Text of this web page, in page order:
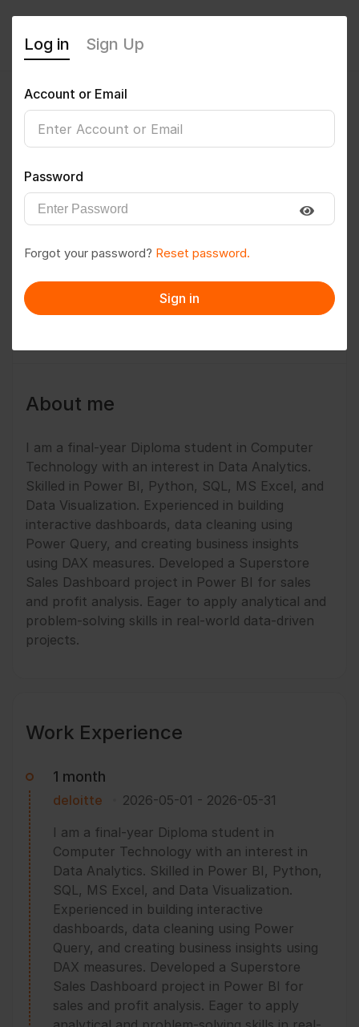
Bhawana2004
Follow Save to PDF
Message
About me
I am a final-year Diploma student in Computer
Technology with an interest in Data Analytics.
Skilled in Power BI, Python, SQL, MS Excel, and
Data Visualization. Experienced in building
interactive dashboards, data cleaning using
Power Query, and creating business insights
using DAX measures. Developed a Superstore
Sales Dashboard project in Power BI for sales
and profit analysis. Eager to apply analytical and
problem-solving skills in real-world data-driven
projects.
Work Experience
1 month
deloitte 2026-05-01 - 2026-05-31
I am a final-year Diploma student in
Computer Technology with an interest in
Data Analytics. Skilled in Power BI, Python,
SQL, MS Excel, and Data Visualization.
Experienced in building interactive
dashboards, data cleaning using Power
Query, and creating business insights using
DAX measures. Developed a Superstore
Sales Dashboard project in Power BI for
sales and profit analysis. Eager to apply
Log in Sign Up
Account or Email
Password
Forgot your password? Reset password.
Sign in